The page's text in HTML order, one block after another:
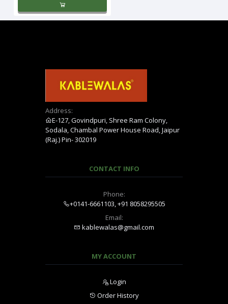
Address:
E-127, Govindpuri, Shree Ram Colony,
Sodala, Chambal Power House Road, Jaipur
(Raj.) Pin- 302019
CONTACT INFO
Phone:
+0141-6661103, +91 8058295505
Email:
kablewalas@gmail.com
MY ACCOUNT
Login
Order History